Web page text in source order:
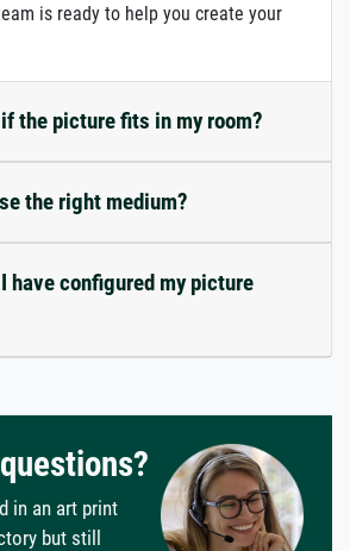
is ready to help you create your
the picture fits in my room?
the right medium?
have configured my picture
in an art print
but still